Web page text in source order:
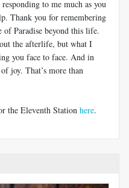
to me much as you
Thank you for remembering
of Paradise beyond this life.
the afterlife, but what I
you face to face. And in
joy. That’s more than
the Eleventh Station here.